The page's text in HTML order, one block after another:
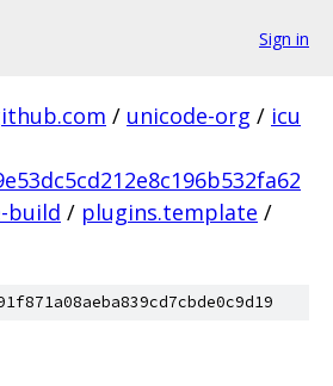
Sign in
/ unicode-org / icu
build / plugins.template /